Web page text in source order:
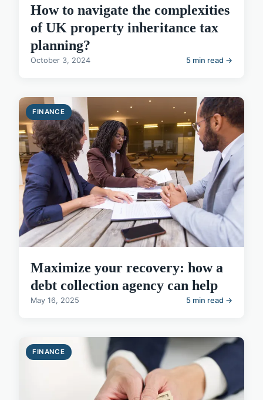
How to navigate the complexities
of UK property inheritance tax
planning?
October 3, 2024 5 min read →
FINANCE
Maximize your recovery: how a
debt collection agency can help
May 16, 2025 5 min read →
FINANCE